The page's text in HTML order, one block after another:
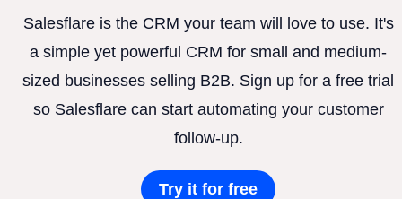
Salesflare is the CRM your team will love to use. It's
a simple yet powerful CRM for small and medium-
sized businesses selling B2B. Sign up for a free trial
so Salesflare can start automating your customer
follow-up.
Try it for free